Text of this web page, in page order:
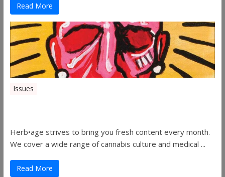
Read More
Issues
Herb•age strives to bring you fresh content every month.
We cover a wide range of cannabis culture and medical ...
Read More